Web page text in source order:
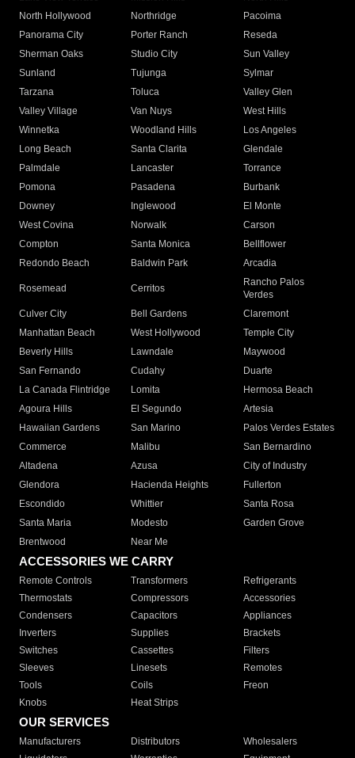
North Hollywood
Northridge
Pacoima
Panorama City
Porter Ranch
Reseda
Sherman Oaks
Studio City
Sun Valley
Sunland
Tujunga
Sylmar
Tarzana
Toluca
Valley Glen
Valley Village
Van Nuys
West Hills
Winnetka
Woodland Hills
Los Angeles
Long Beach
Santa Clarita
Glendale
Palmdale
Lancaster
Torrance
Pomona
Pasadena
Burbank
Downey
Inglewood
El Monte
West Covina
Norwalk
Carson
Compton
Santa Monica
Bellflower
Redondo Beach
Baldwin Park Arcadia
Rosemead Cerritos
Rancho Palos
Verdes
Culver City
Bell Gardens
Claremont
Manhattan Beach
West Hollywood
Temple City
Beverly Hills
Lawndale
Maywood
San Fernando
Cudahy
Duarte
La Canada Flintridge
Lomita
Hermosa Beach
Agoura Hills
El Segundo
Artesia
Hawaiian Gardens
San Marino
Palos Verdes Estates
Commerce
Malibu
San Bernardino
Altadena
Azusa
City of Industry
Glendora
Hacienda Heights
Fullerton
Escondido
Whittier
Santa Rosa
Santa Maria
Modesto
Garden Grove
Brentwood
Near Me
ACCESSORIES WE CARRY
Remote Controls Transformers
Refrigerants
Thermostats
Compressors
Accessories
Condensers
Capacitors
Appliances
Inverters
Supplies
Brackets
Switches
Cassettes
Filters
Sleeves
Linesets
Remotes
Tools
Coils
Freon
Knobs
Heat Strips
OUR SERVICES
Manufacturers Distributors
Wholesalers